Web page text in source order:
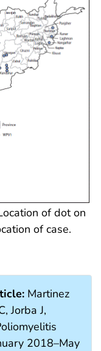
of dot on
of case.
Martinez
Jorba J,
2018–May